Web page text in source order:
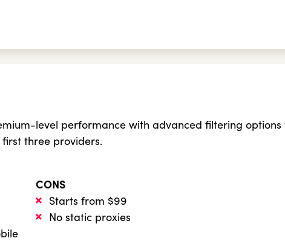
level performance with advanced filtering
three providers.
CONS
Starts from $99
No static proxies